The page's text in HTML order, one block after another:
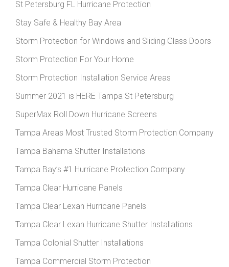
St Petersburg FL Hurricane Protection
Stay Safe & Healthy Bay Area
Storm Protection for Windows and Sliding Glass Doors
Storm Protection For Your Home
Storm Protection Installation Service Areas
Summer 2021 is HERE Tampa St Petersburg
SuperMax Roll Down Hurricane Screens
Tampa Areas Most Trusted Storm Protection Company
Tampa Bahama Shutter Installations
Tampa Bay’s #1 Hurricane Protection Company
Tampa Clear Hurricane Panels
Tampa Clear Lexan Hurricane Panels
Tampa Clear Lexan Hurricane Shutter Installations
Tampa Colonial Shutter Installations
Tampa Commercial Storm Protection